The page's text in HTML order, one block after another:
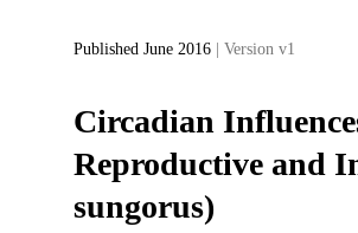
Published June 2016 | Version v1
Circadian
Reproductive and
sungorus)